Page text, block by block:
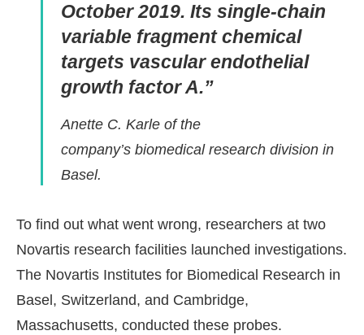
October 2019. Its single-chain
variable fragment chemical
targets vascular endothelial
growth factor A.”
Anette C. Karle of the
company’s biomedical research division in
Basel.
To find out what went wrong, researchers at two
Novartis research facilities launched investigations.
The Novartis Institutes for Biomedical Research in
Basel, Switzerland, and Cambridge,
Massachusetts, conducted these probes.